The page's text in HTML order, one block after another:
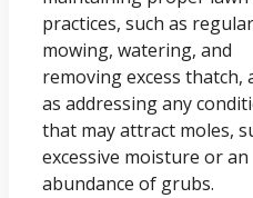
practices, such as regular
mowing, watering, and
removing excess thatch,
as addressing any
that may attract moles,
excessive moisture or an
abundance of grubs.